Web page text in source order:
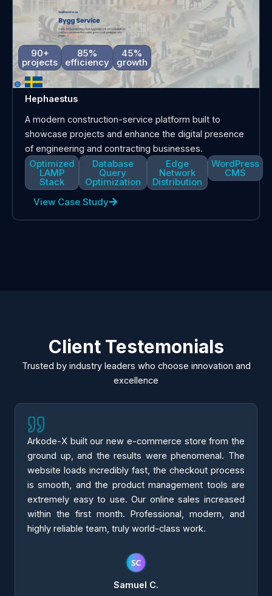
90+
projects
85%
efficiency
45%
growth
Hephaestus
A modern construction-service platform built to
showcase projects and enhance the digital presence
of engineering and contracting businesses.
Optimized
LAMP
Stack
Database
Query
Optimization
Edge
Network
Distribution
WordPress
CMS
View Case Study
Client Testemonials
Trusted by industry leaders who choose innovation and
excellence
Arkode-X built our new e-commerce store from the
ground up, and the results were phenomenal. The
website loads incredibly fast, the checkout process
is smooth, and the product management tools are
extremely easy to use. Our online sales increased
within the first month. Professional, modern, and
highly reliable team, truly world-class work.
Samuel C.